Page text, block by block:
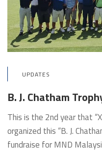
UPDATES
B. J. Chatham
This is the 2nd year that
organized this “B. J.
fundraise for MND